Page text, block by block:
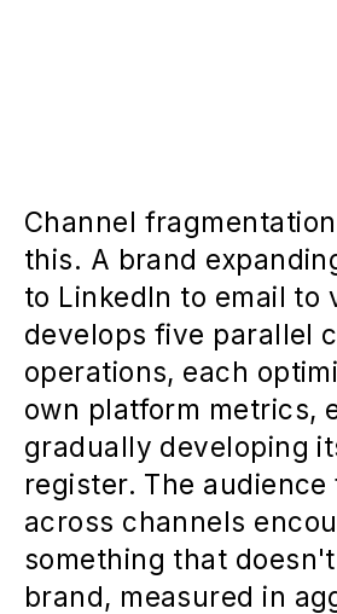
Channel
this. A brand
to LinkedIn to email to
develops five parallel
operations, each
own platform metrics,
gradually developing
register. The audience
across channels
something that
brand, measured in